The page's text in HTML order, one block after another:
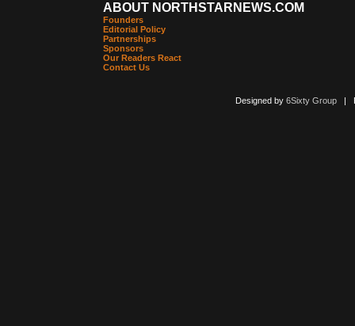
ABOUT NORTHSTARNEWS.COM
Founders
Editorial Policy
Partnerships
Sponsors
Our Readers React
Contact Us
Designed by 6Sixty Group|